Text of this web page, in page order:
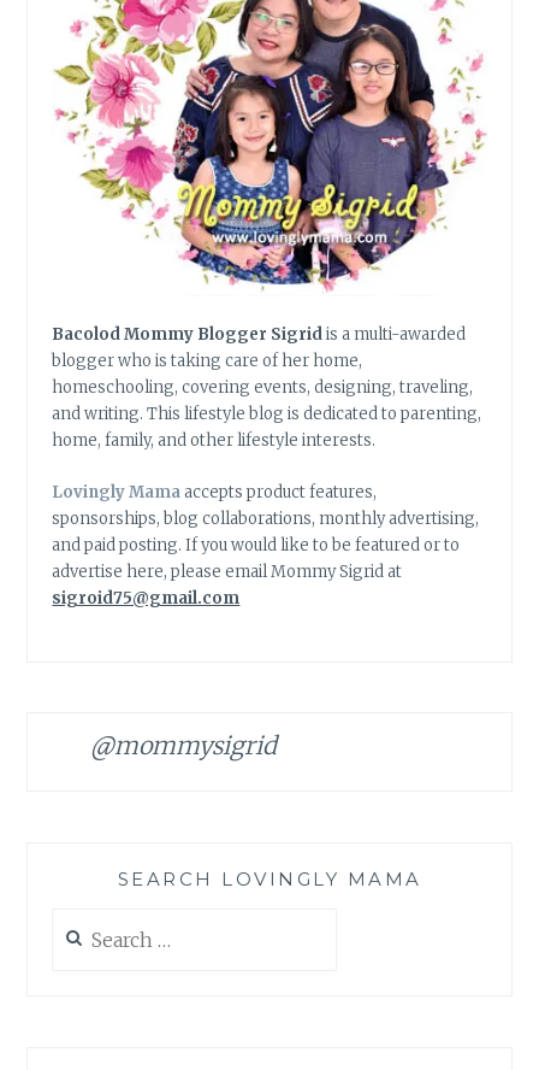
Bacolod Mommy Blogger Sigridis a multi-awarded
blogger who is taking care of her home,
homeschooling, covering events, designing, traveling,
and writing. This lifestyle blog is dedicated to parenting,
home, family, and other lifestyle interests.
Lovingly Mamaaccepts product features,
sponsorships, blog collaborations, monthly advertising,
and paid posting. If you would like to be featured or to
advertise here, please email Mommy Sigrid at
sigroid75@gmail.com
@mommysigrid
SEARCH LOVINGLY MAMA
for: